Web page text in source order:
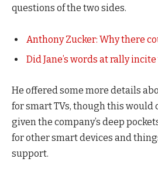
questions of the two sides.
Anthony Zucker: Why there
Did Jane’s words at rally
He offered some more details
for smart TVs, though this would
given the company’s deep
for other smart devices and
support.